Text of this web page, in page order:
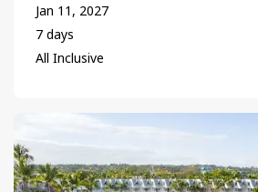
Jan 11, 2027
7 days
All Inclusive